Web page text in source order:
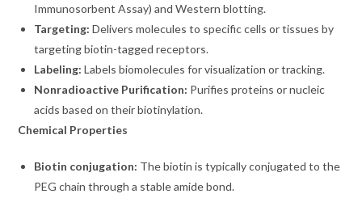
Immunosorbent Assay) and Western blotting.
Targeting: Delivers molecules to specific cells or tissues by
targeting biotin-tagged receptors.
Labeling: Labels biomolecules for visualization or tracking.
Nonradioactive Purification: Purifies proteins or nucleic
acids based on their biotinylation.
Chemical Properties
Biotin conjugation: The biotin is typically conjugated to the
PEG chain through a stable amide bond.